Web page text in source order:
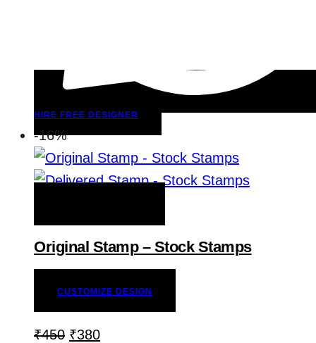
HIRE FREE DESIGNER
-16%
Original Stamp – Stock Stamps
CUSTOMIZE DESIGN
₹450 ₹380